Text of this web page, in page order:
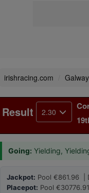
irishracing.com
Result 2.30
Going: Yielding,
Jackpot: Pool €861.96 |
Placepot: Pool